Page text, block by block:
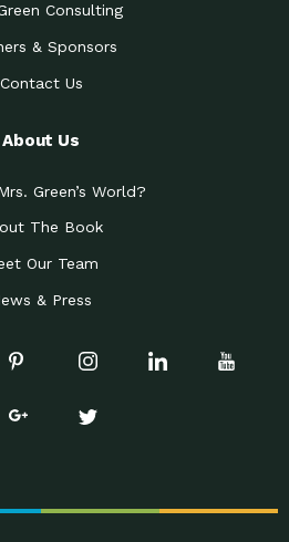
Consulting
& Sponsors
Contact Us
About Us
Green’s World?
The Book
Our Team
& Press